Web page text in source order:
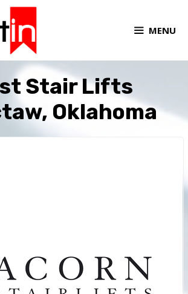
MENU
Stair Lifts
Oklahoma